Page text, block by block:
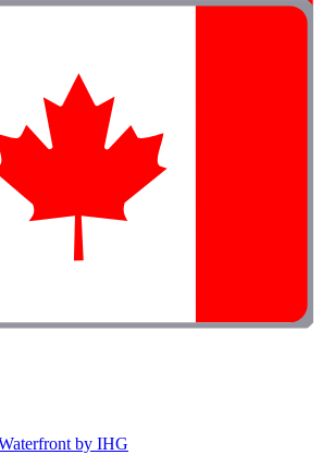
by IHG